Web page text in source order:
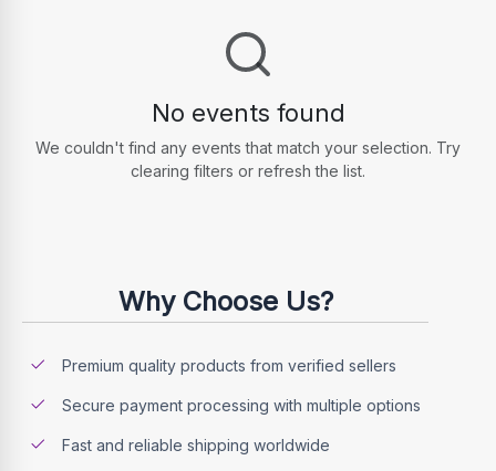
No events found
We couldn't find any events that match your selection. Try
clearing filters or refresh the list.
Why Choose Us?
Premium quality products from verified sellers
Secure payment processing with multiple options
Fast and reliable shipping worldwide